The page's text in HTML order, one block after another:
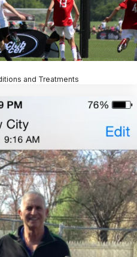
and Treatments